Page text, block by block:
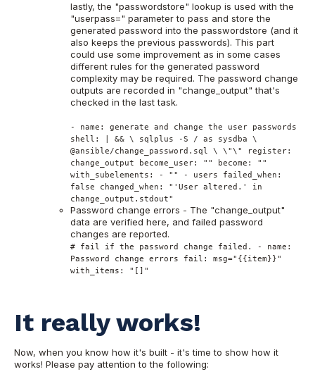
lastly, the "passwordstore" lookup is used with the
"userpass=" parameter to pass and store the
generated password into the passwordstore (and it
also keeps the previous passwords). This part
could use some improvement as in some cases
different rules for the generated password
complexity may be required. The password change
outputs are recorded in "change_output" that's
checked in the last task.
- name: generate and change the user passwords
shell: | && \ sqlplus -S / as sysdba \
@ansible/change_password.sql \ \"\" register:
change_output become_user: "" become: ""
with_subelements: - "" - users failed_when:
false changed_when: "'User altered.' in
change_output.stdout"
Password change errors - The "change_output"
data are verified here, and failed password
changes are reported.
# fail if the password change failed. - name:
Password change errors fail: msg="{{item}}"
with_items: "[]"
It really works!
Now, when you know how it's built - it's time to show how it
works! Please pay attention to the following: